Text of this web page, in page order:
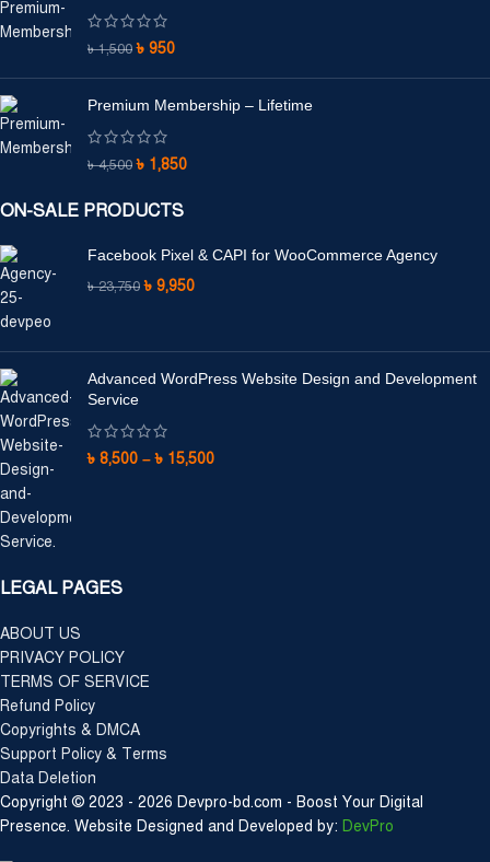
৳1,500 ৳ 950
Premium Membership – Lifetime
৳4,500 ৳ 1,850
ON-SALE PRODUCTS
Facebook Pixel & CAPI for WooCommerce Agency
৳23,750 ৳ 9,950
Advanced WordPress Website Design and Development
Service
৳ 8,500 – ৳ 15,500
LEGAL PAGES
ABOUT US
PRIVACY POLICY
TERMS OF SERVICE
Refund Policy
Copyrights & DMCA
Support Policy & Terms
Data Deletion
Copyright © 2023 - 2026 Devpro-bd.com - Boost Your Digital
Presence. Website Designed and Developed by: DevPro